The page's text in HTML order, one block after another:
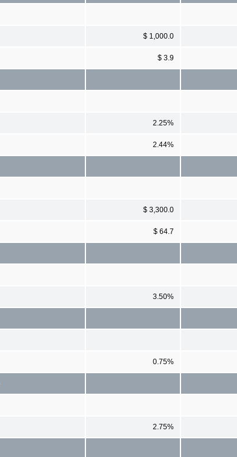
$ 1,000.0
$ 3.9
2.25%
2.44%
$ 3,300.0
$ 64.7
3.50%
0.75%
2.75%